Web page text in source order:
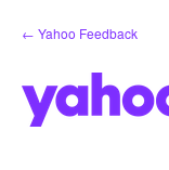
Skip
to
← Yahoo Feedback